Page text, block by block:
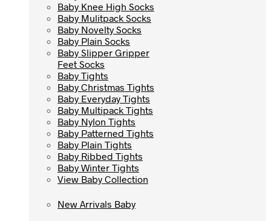
Baby Knee High Socks
Baby Mulitpack Socks
Baby Novelty Socks
Baby Plain Socks
Baby Slipper Gripper
Feet Socks
Baby Tights
Baby Christmas Tights
Baby Everyday Tights
Baby Multipack Tights
Baby Nylon Tights
Baby Patterned Tights
Baby Plain Tights
Baby Ribbed Tights
Baby Winter Tights
View Baby Collection
New Arrivals Baby
Baby Knee High Socks
Baby Mulitpack Socks
Baby Novelty Socks
Baby Plain Socks
Baby Slipper Gripper
Feet Socks
Baby Tights
Baby Christmas Tights
Baby Everyday Tights
Baby Multipack Tights
Baby Nylon Tights
Baby Patterned Tights
Baby Plain Tights
Baby Ribbed Tights
Baby Winter Tights
View Baby Collection
New Arrivals Baby